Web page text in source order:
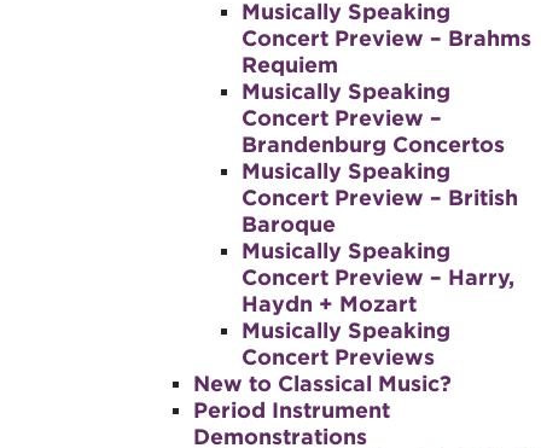
Musically Speaking
Concert Preview – Brahms
Requiem
Musically Speaking
Concert Preview –
Brandenburg Concertos
Musically Speaking
Concert Preview – British
Baroque
Musically Speaking
Concert Preview – Harry,
Haydn + Mozart
Musically Speaking
Concert Previews
New to Classical Music?
Period Instrument
Demonstrations